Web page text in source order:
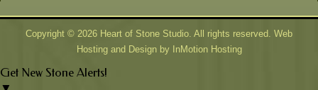
Copyright © 2026 Heart of Stone Studio. All rights reserved. Web
Hosting and Design by InMotion Hosting
Get New Stone Alerts!